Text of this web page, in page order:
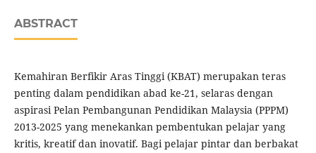
ABSTRACT
Kemahiran Berfikir Aras Tinggi (KBAT) merupakan teras
penting dalam pendidikan abad ke-21, selaras dengan
aspirasi Pelan Pembangunan Pendidikan Malaysia (PPPM)
2013-2025 yang menekankan pembentukan pelajar yang
kritis, kreatif dan inovatif. Bagi pelajar pintar dan berbakat